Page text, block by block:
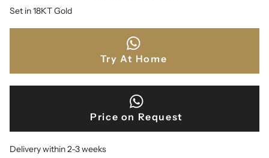
Set in 18KT Gold
Try At Home
Price on Request
Delivery within 2-3 weeks